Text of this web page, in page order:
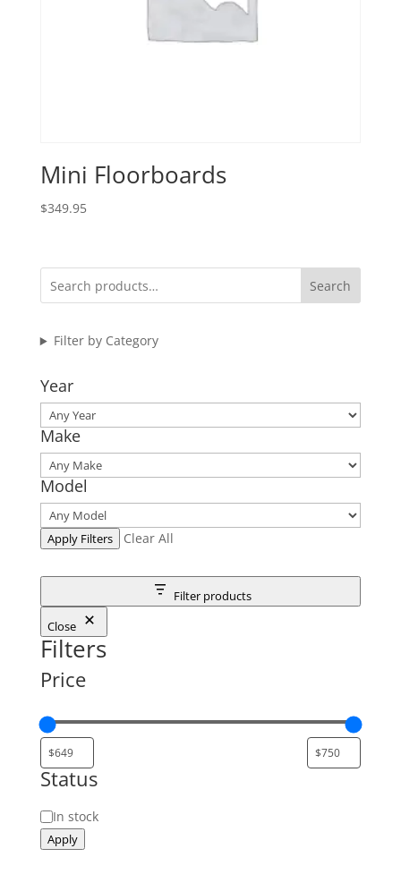
Mini Floorboards
$349.95
Search
Filter by Category
Year
Make
Model
Apply Filters Clear All
Filter products
Close
Filters
Price
Status
Status
In stock
Apply